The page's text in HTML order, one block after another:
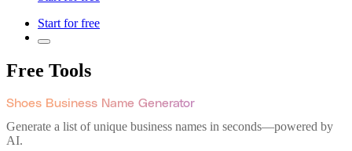
Start for free
Free Tools
Shoes Business Name Generator
Generate a list of unique business names in seconds—powered by
AI.